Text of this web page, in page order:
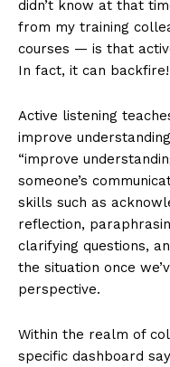
didn’t know at that
from my training
courses — is that
In fact, it can backfire!
Active listening
improve
“improve
someone’s
skills such as
reflection,
clarifying questions,
the situation once
perspective.
Within the realm of
specific dashboard